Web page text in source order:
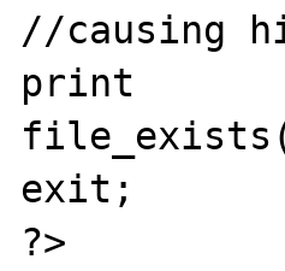
//causing
print
exit;
?>